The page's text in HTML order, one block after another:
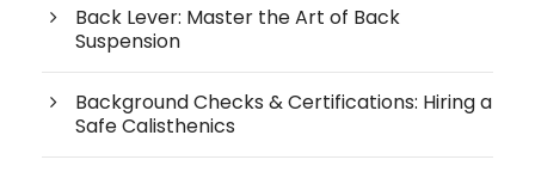
Back Lever: Master the Art of Back
Suspension
Background Checks & Certifications: Hiring a
Safe Calisthenics